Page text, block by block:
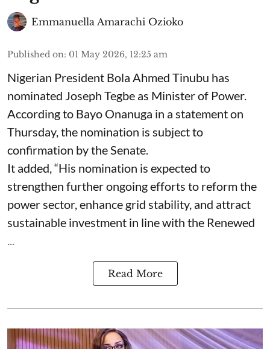
Emmanuella Amarachi Ozioko
Published on: 01 May 2026, 12:25 am
Nigerian President Bola Ahmed Tinubu has
nominated Joseph Tegbe as Minister of Power.
According to Bayo Onanuga in a statement on
Thursday, the nomination is subject to
confirmation by the Senate.
It added, “His nomination is expected to
strengthen further ongoing efforts to reform the
power sector, enhance grid stability, and attract
sustainable investment in line with the Renewed
Read More